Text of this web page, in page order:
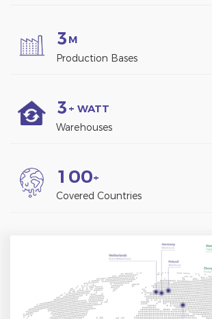
3 M
Production Bases
3 + WATT
Warehouses
1 00+
Covered Countries